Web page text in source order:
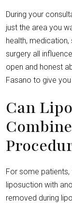
During your
just the area you
health,
surgery all
open and honest
Fasano to give
Can
For some
liposuction with
removed during